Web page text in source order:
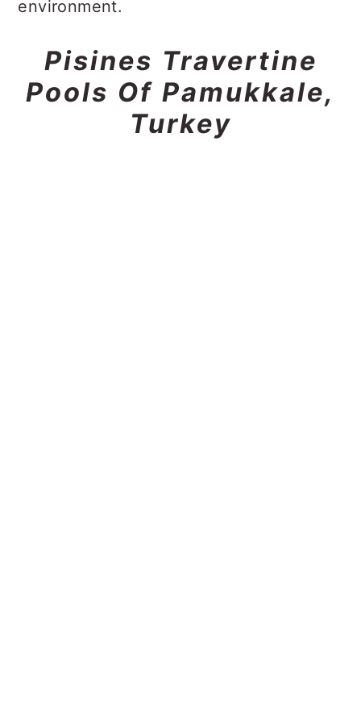
environment.
Pisines Travertine
Pools Of Pamukkale,
Turkey